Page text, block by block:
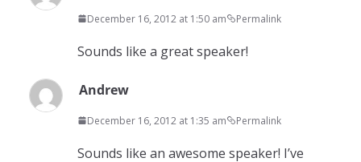
December 16, 2012 at 1:50 am Permalink
Sounds like a great speaker!
Andrew
December 16, 2012 at 1:35 am Permalink
Sounds like an awesome speaker! I’ve